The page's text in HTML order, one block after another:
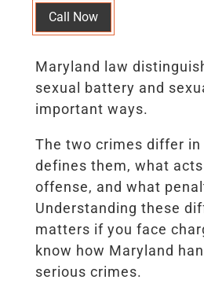
Call Now
Maryland law
sexual battery and
important ways.
The two crimes differ in
defines them, what
offense, and what
Understanding these
matters if you face
know how Maryland
serious crimes.